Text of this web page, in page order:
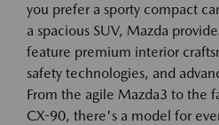
you prefer a sporty compact
a spacious SUV, Mazda
feature premium interior
safety technologies, and
From the agile Mazda3 to the
CX-90, there's a model for